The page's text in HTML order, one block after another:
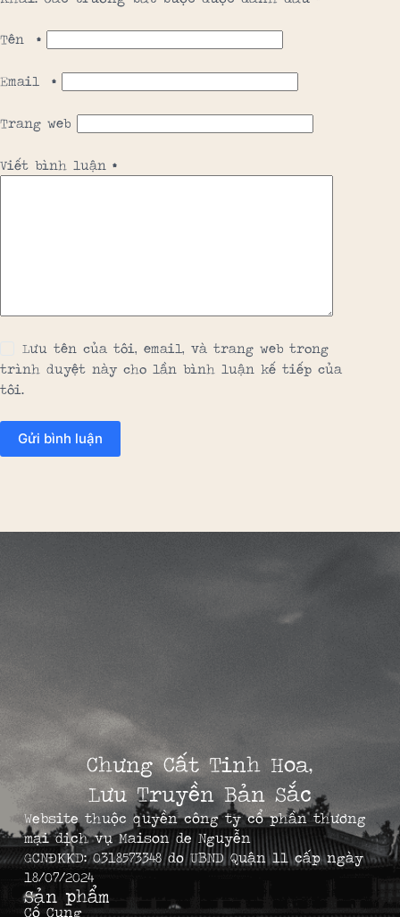
Tên *
Email *
Trang web
Viết bình luận *
Lưu tên của tôi, email, và trang web trong
trình duyệt này cho lần bình luận kế tiếp của
tôi.
Gửi bình luận
Chưng Cất Tinh Hoa,
Lưu Truyền Bản Sắc
Website thuộc quyền công ty cổ phần thương
mại dịch vụ Maison de Nguyễn
GCNĐKKD: 0318573348 do UBND Quận 11 cấp ngày
18/07/2024
Sản phẩm
Cố Cung